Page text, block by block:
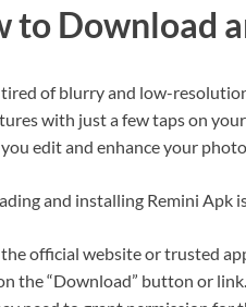
to Download
of blurry and low-
with just a few taps on
edit and enhance your
and installing Remini Apk
the official website or trusted
the “Download” button or link.